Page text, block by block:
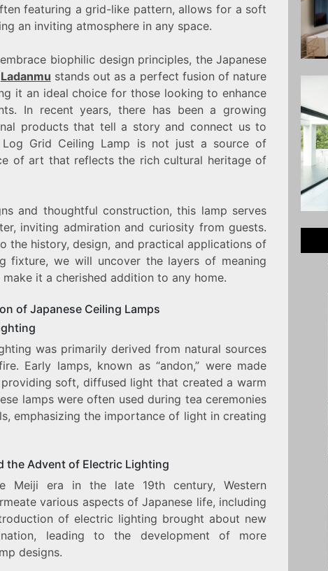
featuring a grid-like pattern, allows for a soft
an inviting atmosphere in any space.
biophilic design principles, the Japanese
Ladanmu stands out as a perfect fusion of nature
it an ideal choice for those looking to enhance
In recent years, there has been a growing
products that tell a story and connect us to
Log Grid Ceiling Lamp is not just a source of
of art that reflects the rich cultural heritage of
and thoughtful construction, this lamp serves
inviting admiration and curiosity from guests.
the history, design, and practical applications of
fixture, we will uncover the layers of meaning
it a cherished addition to any home.
of Japanese Ceiling Lamps
was primarily derived from natural sources
Early lamps, known as “andon,” were made
soft, diffused light that created a warm
lamps were often used during tea ceremonies
emphasizing the importance of light in creating
the Advent of Electric Lighting
Meiji era in the late 19th century, Western
various aspects of Japanese life, including
of electric lighting brought about new
leading to the development of more
designs.